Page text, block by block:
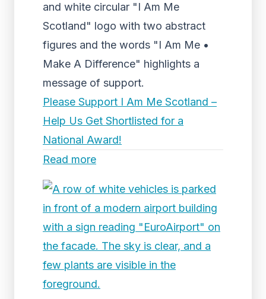
and white circular "I Am Me
Scotland" logo with two abstract
figures and the words "I Am Me •
Make A Difference" highlights a
message of support.
Please Support I Am Me Scotland –
Help Us Get Shortlisted for a
National Award!
Read more